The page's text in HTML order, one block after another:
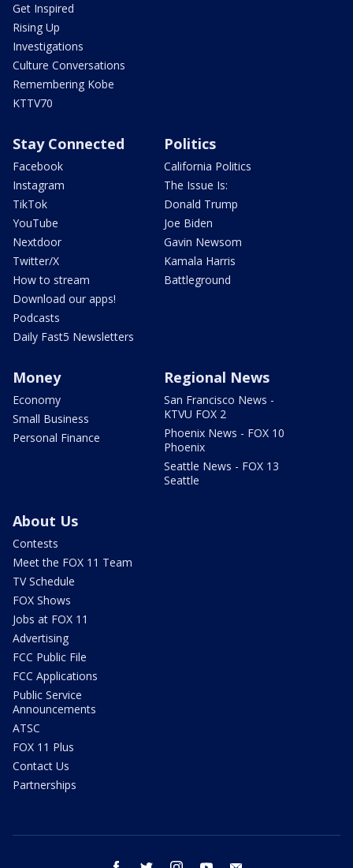
Get Inspired
Rising Up
Investigations
Culture Conversations
Remembering Kobe
KTTV70
Stay Connected
Facebook
Instagram
TikTok
YouTube
Nextdoor
Twitter/X
How to stream
Download our apps!
Podcasts
Daily Fast5 Newsletters
Politics
California Politics
The Issue Is:
Donald Trump
Joe Biden
Gavin Newsom
Kamala Harris
Battleground
Money
Economy
Small Business
Personal Finance
Regional News
San Francisco News -
KTVU FOX 2
Phoenix News - FOX 10
Phoenix
Seattle News - FOX 13
Seattle
About Us
Contests
Meet the FOX 11 Team
TV Schedule
FOX Shows
Jobs at FOX 11
Advertising
FCC Public File
FCC Applications
Public Service
Announcements
ATSC
FOX 11 Plus
Contact Us
Partnerships